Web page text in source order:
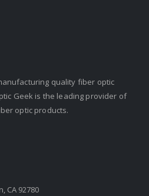
quality fiber optic
Geek is the leading provider of
optic products.
CA 92780